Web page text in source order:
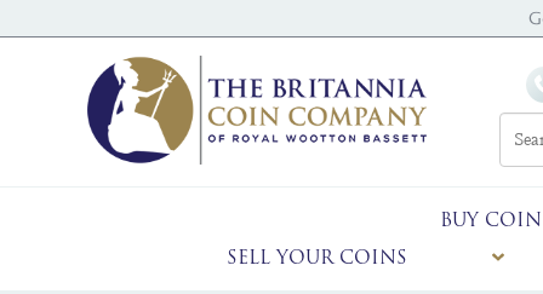
SELL YOUR COINS
BUY